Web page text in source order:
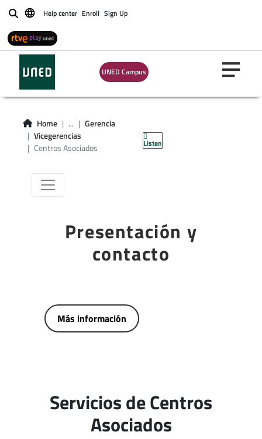
BuscarHelp center Enroll Sign Up
UNED Campus
Home ...
Gerencia
Vicegerencias
Centros Asociados
Listen
Vicegerencia
Centros
Asociados
Presentación y
contacto
Más información
Servicios de Centros
Asociados